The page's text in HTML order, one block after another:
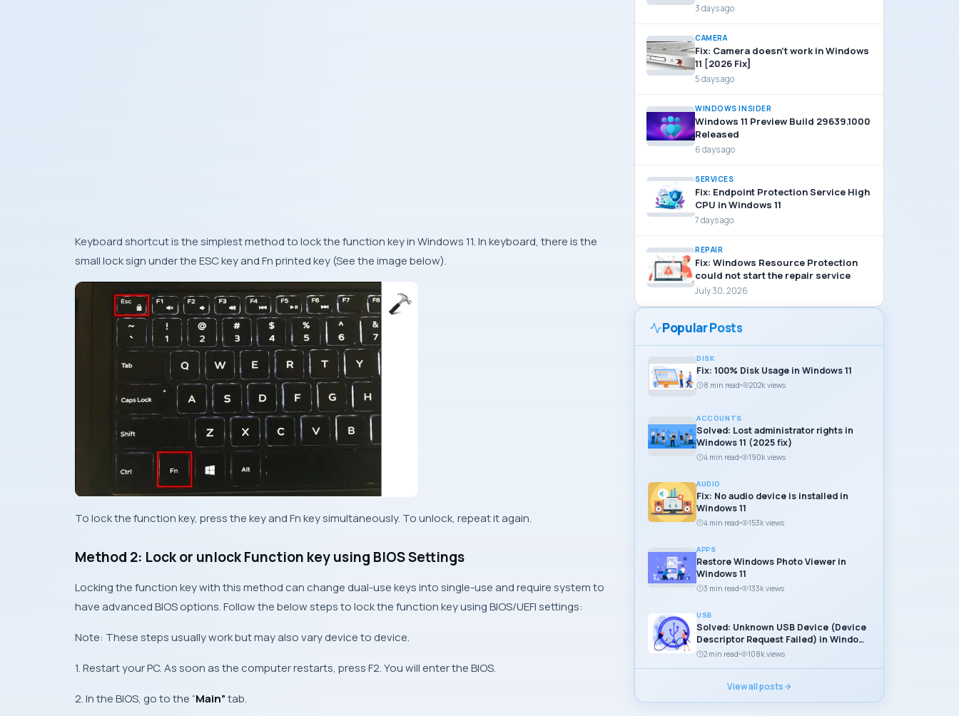
Keyboard shortcut is the simplest method to lock the function key in Windows 11. In keyboard, there is the
small lock sign under the ESC key and Fn printed key (See the image below).
To lock the function key, press the key and Fn key simultaneously. To unlock, repeat it again.
Method 2: Lock or unlock Function key using BIOS Settings
Locking the function key with this method can change dual-use keys into single-use and require system to
have advanced BIOS options. Follow the below steps to lock the function key using BIOS/UEFI settings:
Note: These steps usually work but may also vary device to device.
1. Restart your PC. As soon as the computer restarts, press F2. You will enter the BIOS.
2. In the BIOS, go to the “Main”tab.
3 days ago
CAMERA
Fix: Camera doesn’t work in Windows
11 [2026 Fix]
5 days ago
WINDOWS INSIDER
Windows 11 Preview Build 29639.1000
Released
6 days ago
SERVICES
Fix: Endpoint Protection Service High
CPU in Windows 11
7 days ago
REPAIR
Fix: Windows Resource Protection
could not start the repair service
July 30, 2026
Popular Posts
DISK
Fix: 100% Disk Usage in Windows 11
8 min read 202k views
ACCOUNTS
Solved: Lost administrator rights in
Windows 11 (2025 fix)
4 min read 190k views
AUDIO
Fix: No audio device is installed in
Windows 11
4 min read 153k views
APPS
Restore Windows Photo Viewer in
Windows 11
3 min read 133k views
USB
Solved: Unknown USB Device (Device
Descriptor Request Failed) in Windows
112 min read 108k views
View all posts